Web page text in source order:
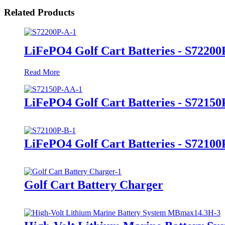
Related Products
LiFePO4 Golf Cart Batteries -
Read More
LiFePO4 Golf Cart Batteries -
LiFePO4 Golf Cart Batteries -
Golf Cart Battery Charger